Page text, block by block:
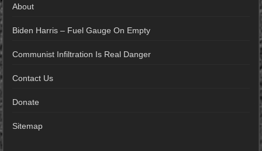
About
Biden Harris – Fuel Gauge On Empty
Communist Infiltration Is Real Danger
Contact Us
Donate
Sitemap